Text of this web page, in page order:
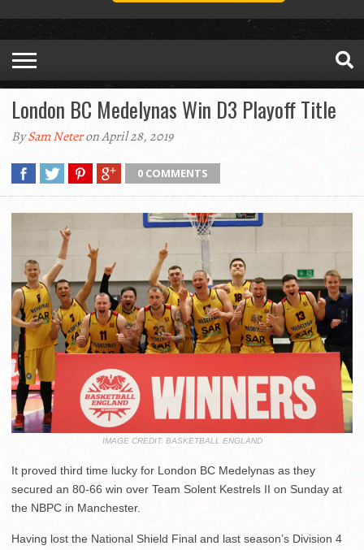
London BC Medelynas Win D3 Playoff Title
BySam Neteron April 28, 2019
0 COMMENTS
IMAGE CREDIT: BASKETBALL ENGLAND
It proved third time lucky for London BC Medelynas as they
secured an 80-66 win over Team Solent Kestrels II on Sunday at
the NBPC in Manchester.
Having lost the National Shield Final and last season’s Division 4